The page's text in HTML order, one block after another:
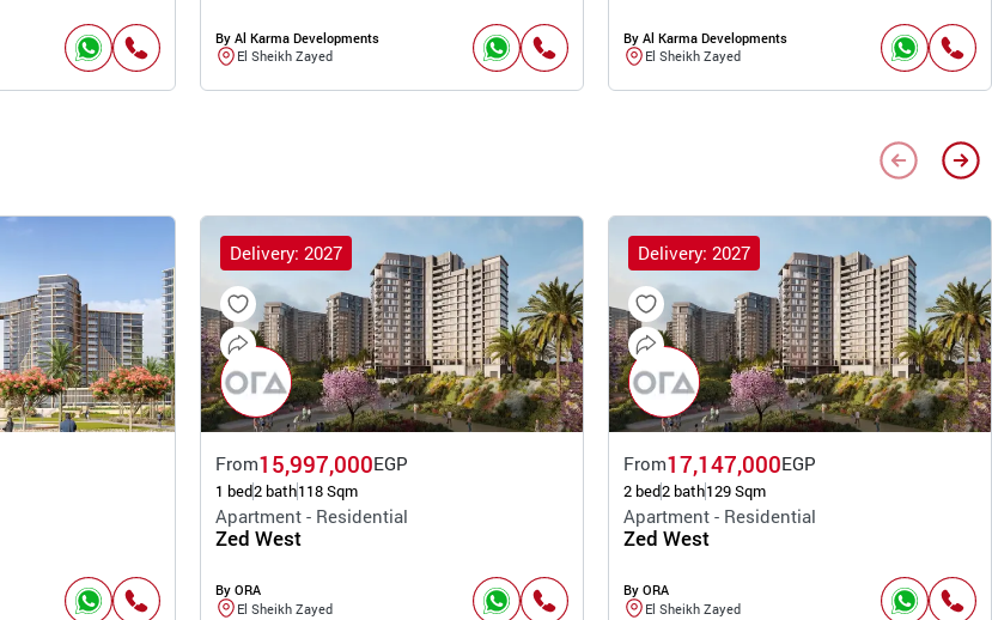
By Al Karma Developments
El Sheikh Zayed
By Al Karma Developments
El Sheikh Zayed
Delivery: 2027
From15,997,000EGP
1 bed2 bath118 Sqm
Apartment - Residential
Zed West
By ORA
El Sheikh Zayed
Delivery: 2027
From17,147,000EGP
2 bed2 bath129 Sqm
Apartment - Residential
Zed West
By ORA
El Sheikh Zayed